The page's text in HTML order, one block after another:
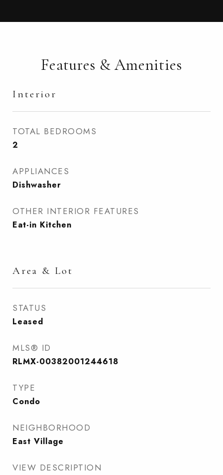
Features & Amenities
Interior
TOTAL BEDROOMS
2
APPLIANCES
Dishwasher
OTHER INTERIOR FEATURES
Eat-in Kitchen
Area & Lot
STATUS
Leased
MLS® ID
RLMX-00382001244618
TYPE
Condo
NEIGHBORHOOD
East Village
VIEW DESCRIPTION